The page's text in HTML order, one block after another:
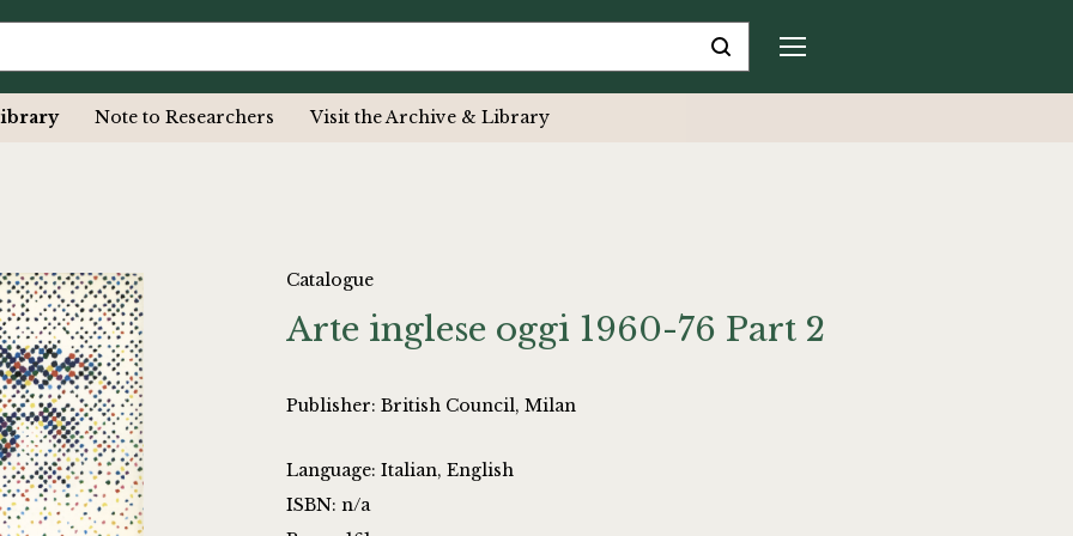
Note to Researchers Visit the Archive & Library
Catalogue
Arte inglese oggi 1960-76 Part 2
Publisher: British Council, Milan
Language: Italian, English
ISBN: n/a